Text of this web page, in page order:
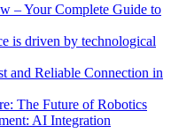
– Your Complete Guide to
is driven by technological
and Reliable Connection in
The Future of Robotics
AI Integration